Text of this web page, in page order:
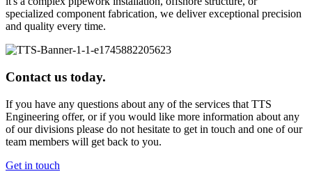
specialized component fabrication, we deliver exceptional precision
and quality every time.
Contact us today.
If you have any questions about any of the services that TTS
Engineering offer, or if you would like more information about any
of our divisions please do not hesitate to get in touch and one of our
team members will get back to you.
Get in touch